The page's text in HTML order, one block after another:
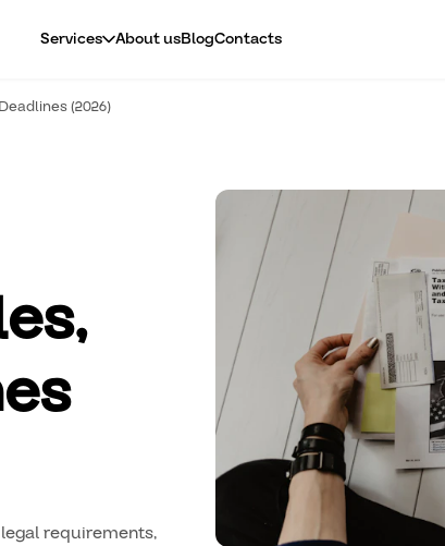
Services About usBlogContacts
(2026)
requirements,